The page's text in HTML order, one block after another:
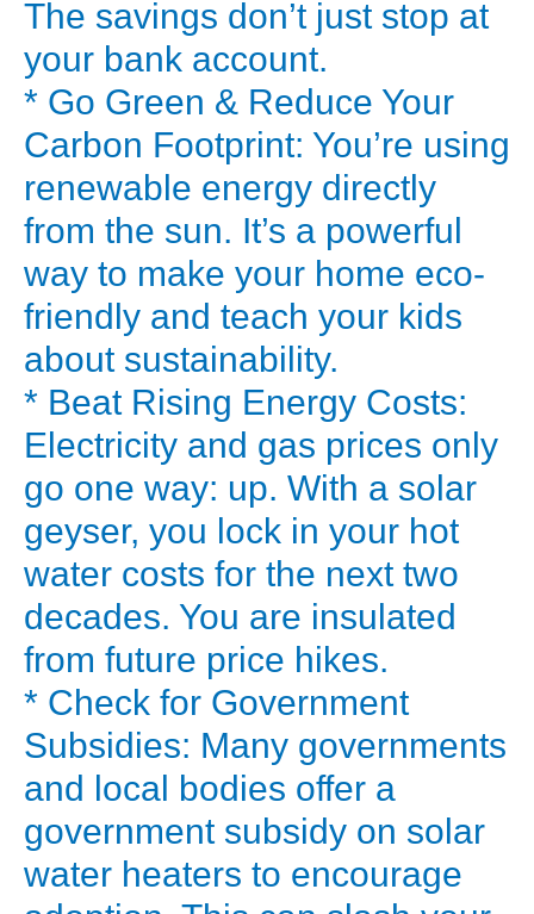
The savings don’t just stop at
your bank account.
* Go Green & Reduce Your
Carbon Footprint: You’re using
renewable energy directly
from the sun. It’s a powerful
way to make your home eco-
friendly and teach your kids
about sustainability.
* Beat Rising Energy Costs:
Electricity and gas prices only
go one way: up. With a solar
geyser, you lock in your hot
water costs for the next two
decades. You are insulated
from future price hikes.
* Check for Government
Subsidies: Many governments
and local bodies offer a
government subsidy on solar
water heaters to encourage
gas
geyser.
You’re
just
buying
an
appliance;
you’re
buying
personal
power
plant
for
your
water.
The
solar
water
heater
price
can
vary
widely